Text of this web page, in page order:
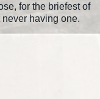
for the briefest of
having one.